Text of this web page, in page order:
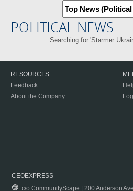
POLITICAL NEWS
Searching for 'Starmer
RESOURCES
Feedback
About the Company
CEOEXPRESS
c/o CommunityScape | 200 Anderson